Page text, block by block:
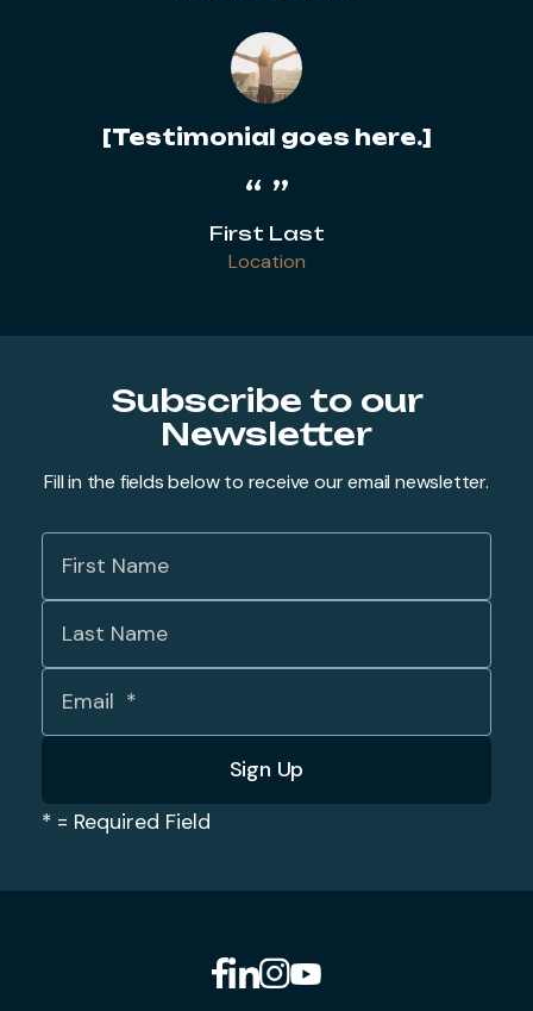
First Last
Location
[Testimonial goes here.]
Subscribe to our
Newsletter
Fill in the fields below to receive our email newsletter.
* = Required Field